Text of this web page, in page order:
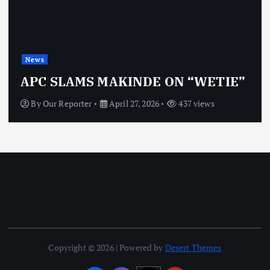
OBJ: FOR SURE, I’M NOT
VINDICTIVE
ByOur Reporter April 27, 2026 472 views
Copyright © 2026 | Powered by Desert Themes